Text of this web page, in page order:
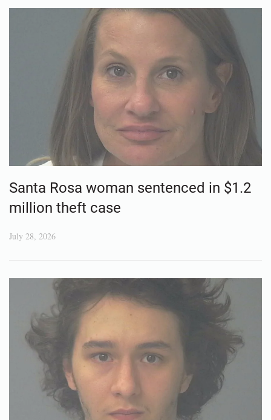
Santa Rosa woman sentenced in $1.2
million theft case
July 28, 2026